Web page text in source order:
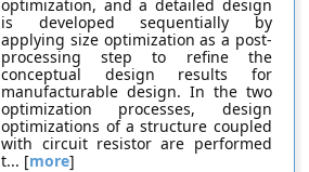
optimization, and a detailed design
is developed sequentially by
applying size optimization as a post-
processing step to refine the
conceptual design results for
manufacturable design. In the two
optimization processes, design
optimizations of a structure coupled
with circuit resistor are performed
t... [more]